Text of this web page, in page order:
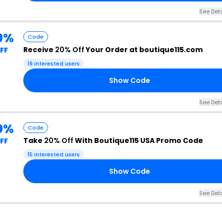
See
Code
Receive 20% OffYour Order at boutique115.com
19 interested users
Show Code
See
Code
Take 20% Off With Boutique115 USA Promo Code
15 interested users
Show Code
See